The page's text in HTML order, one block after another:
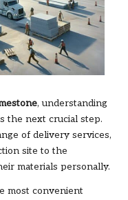
, understanding
the next crucial step.
of delivery services,
site to the
materials personally.
most convenient